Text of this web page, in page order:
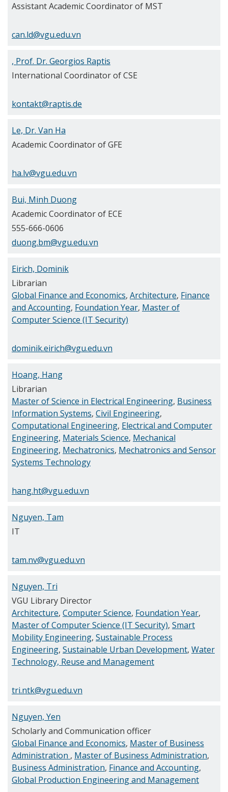
Assistant Academic Coordinator of MST
can.ld@vgu.edu.vn
, Prof. Dr. Georgios Raptis
International Coordinator of CSE
kontakt@raptis.de
Le, Dr. Van Ha
Academic Coordinator of GFE
ha.lv@vgu.edu.vn
Bui, Minh Duong
Academic Coordinator of ECE
555-666-0606
duong.bm@vgu.edu.vn
Eirich, Dominik
Librarian
Global Finance and Economics, Architecture, Finance
and Accounting, Foundation Year, Master of
Computer Science (IT Security)
dominik.eirich@vgu.edu.vn
Hoang, Hang
Librarian
Master of Science in Electrical Engineering, Business
Information Systems, Civil Engineering,
Computational Engineering, Electrical and Computer
Engineering, Materials Science, Mechanical
Engineering, Mechatronics, Mechatronics and Sensor
Systems Technology
hang.ht@vgu.edu.vn
Nguyen, Tam
IT
tam.nv@vgu.edu.vn
Nguyen, Tri
VGU Library Director
Architecture, Computer Science, Foundation Year,
Master of Computer Science (IT Security), Smart
Mobility Engineering, Sustainable Process
Engineering, Sustainable Urban Development, Water
Technology, Reuse and Management
tri.ntk@vgu.edu.vn
Nguyen, Yen
Scholarly and Communication officer
Global Finance and Economics, Master of Business
Administration , Master of Business Administration,
Business Administration, Finance and Accounting,
Global Production Engineering and Management